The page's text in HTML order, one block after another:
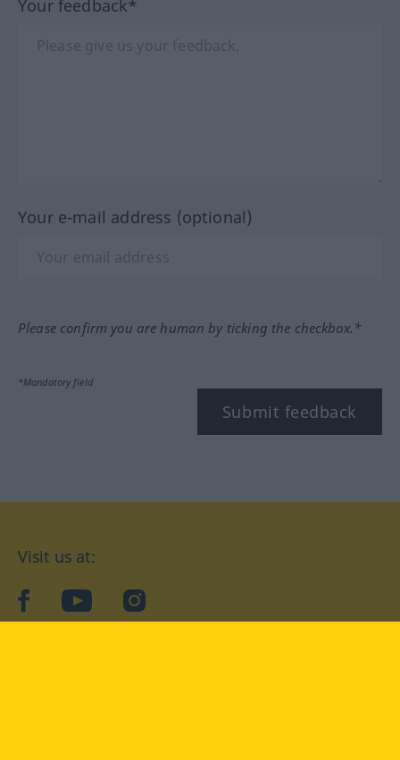
Your feedback*
Your e-mail address (optional)
Please confirm you are human by ticking the checkbox.*
*Mandatory field
Submit feedback
Visit us at:
facebookYouTubeInstagram